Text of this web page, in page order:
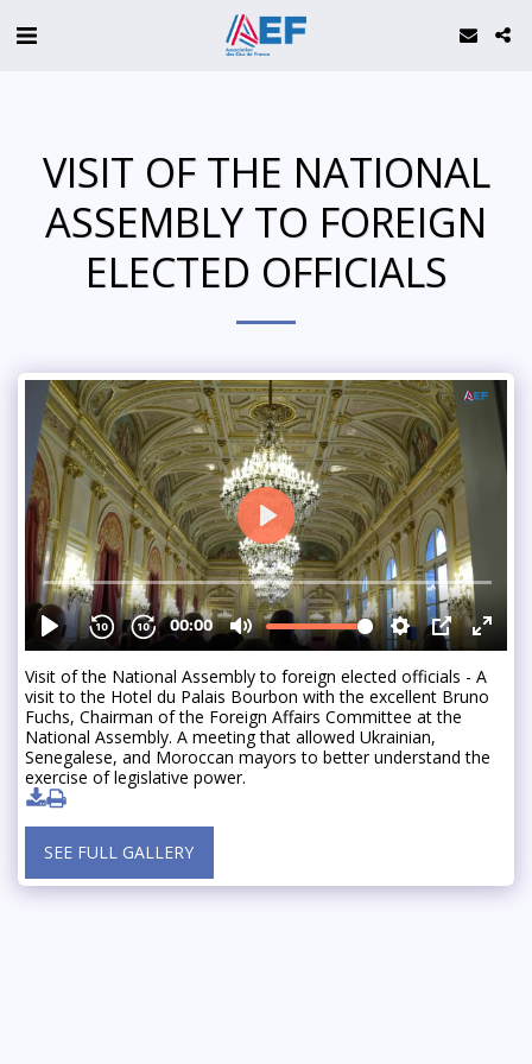
VISIT OF THE NATIONAL
ASSEMBLY TO FOREIGN
ELECTED OFFICIALS
Visit of the National Assembly to foreign elected officials - A
visit to the Hotel du Palais Bourbon with the excellent Bruno
Fuchs, Chairman of the Foreign Affairs Committee at the
National Assembly. A meeting that allowed Ukrainian,
Senegalese, and Moroccan mayors to better understand the
exercise of legislative power.
SEE FULL GALLERY